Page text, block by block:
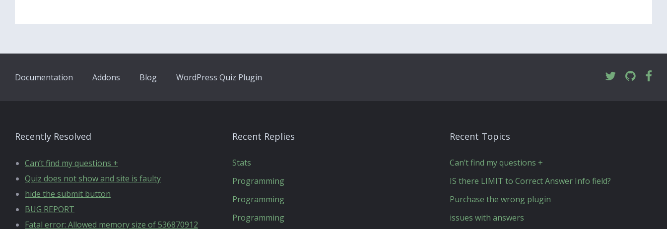
Documentation Addons Blog WordPress Quiz Plugin
Recently Resolved
Can’t find my questions +
Quiz does not show and site is faulty
hide the submit button
BUG REPORT
Fatal error: Allowed memory size of 536870912
Recent Replies
Stats
Programming
Programming
Programming
Recent Topics
Can’t find my questions +
IS there LIMIT to Correct Answer Info field?
Purchase the wrong plugin
issues with answers